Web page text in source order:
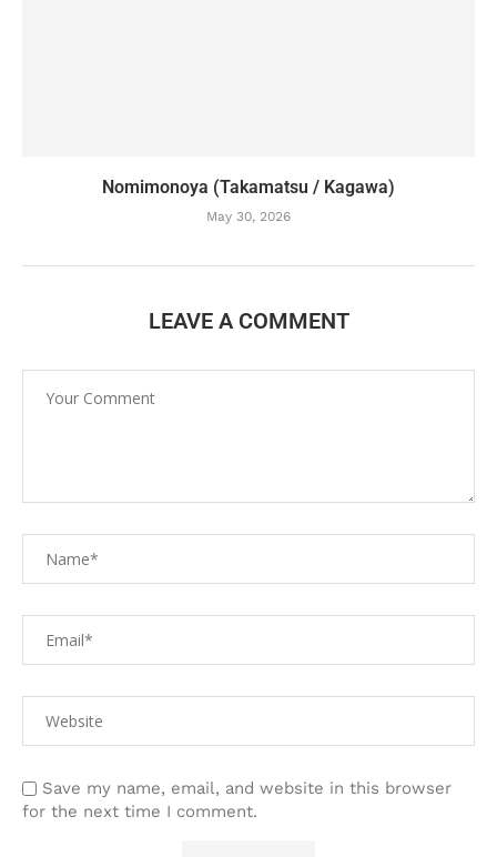
Nomimonoya (Takamatsu / Kagawa)
May 30, 2026
LEAVE A COMMENT
Save my name, email, and website in this browser
for the next time I comment.